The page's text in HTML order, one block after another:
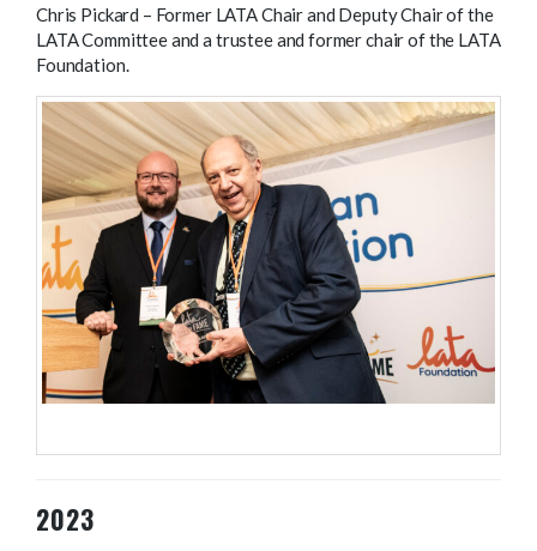
Chris Pickard – Former LATA Chair and Deputy Chair of the
LATA Committee and a trustee and former chair of the LATA
Foundation.
2023